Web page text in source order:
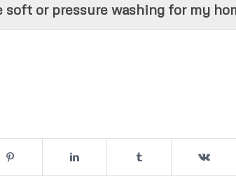
or pressure washing for my